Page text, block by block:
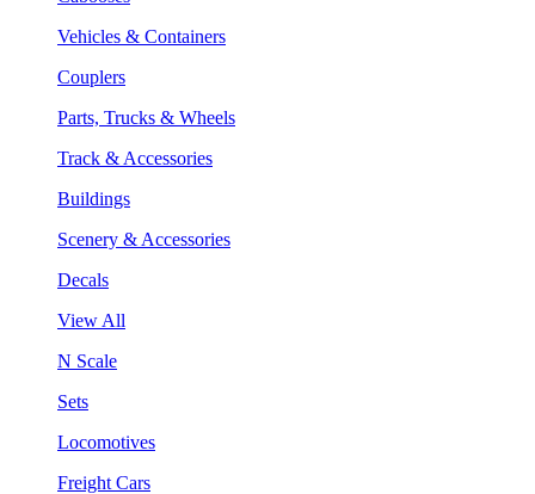
Vehicles & Containers
Couplers
Parts, Trucks & Wheels
Track & Accessories
Buildings
Scenery & Accessories
Decals
View All
N Scale
Sets
Locomotives
Freight Cars